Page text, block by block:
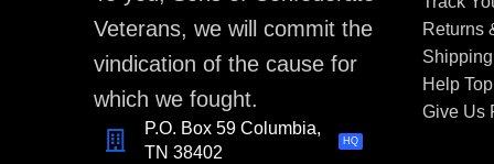
Veterans, we will commit the
vindication of the cause for
which we fought.
P.O. Box 59 Columbia,
TN 38402
HQ
Returns
Help
Give Us